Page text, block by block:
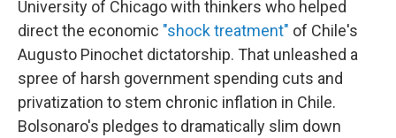
University of Chicago with thinkers who helped
direct the economic "shock treatment" of Chile's
Augusto Pinochet dictatorship. That unleashed a
spree of harsh government spending cuts and
privatization to stem chronic inflation in Chile.
Bolsonaro's pledges to dramatically slim down